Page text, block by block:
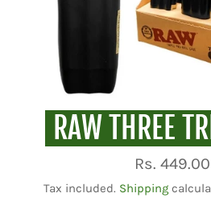
RAW THREE
Regular
price
Rs. 449.00
Tax included. Shipping